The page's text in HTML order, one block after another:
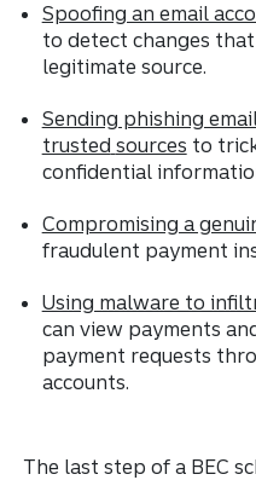
Spoofing an email
to detect changes
legitimate source.
Sending phishing
trusted sources to
confidential
Compromising a
fraudulent payment
Using malware to
can view payments
payment requests
accounts.
The last step of a BEC